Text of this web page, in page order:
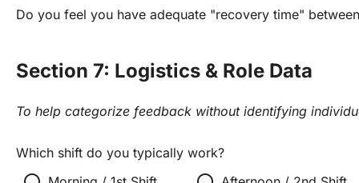
Do you feel you have adequate "recovery time"
Section 7: Logistics & Role Data
To help categorize feedback without identifying
Which shift do you typically work?